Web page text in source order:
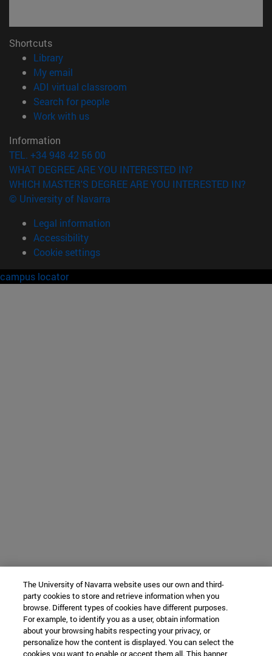
Shortcuts
Library(opens in new window)
My email
ADI virtual classroom
Search for people(opens in new window)
Work with us(opens in new window)
Information
TEL. +34 948 42 56 00
WHAT DEGREE ARE YOU INTERESTED IN?
WHICH MASTER'S DEGREE ARE YOU INTERESTED IN?
© University of Navarra
Legal information
Accessibility
Cookie settings
campus locator
The University of Navarra website uses our own and third-
party cookies to store and retrieve information when you
browse. Different types of cookies have different purposes.
For example, to identify you as a user, obtain information
about your browsing habits respecting your privacy, or
personalize how the content is displayed. You can select the
cookies you want to enable or accept them all. This banner